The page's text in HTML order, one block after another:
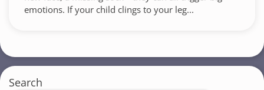
emotions. If your child clings to your leg...
Search